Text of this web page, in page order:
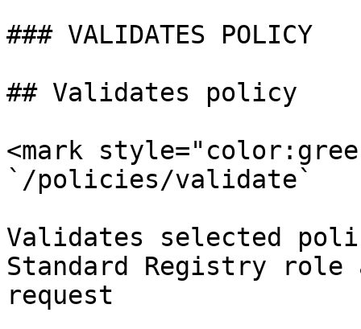
### VALIDATES POLICY
## Validates policy
<mark
`/policies/validate`
Validates selected
Standard Registry role
request